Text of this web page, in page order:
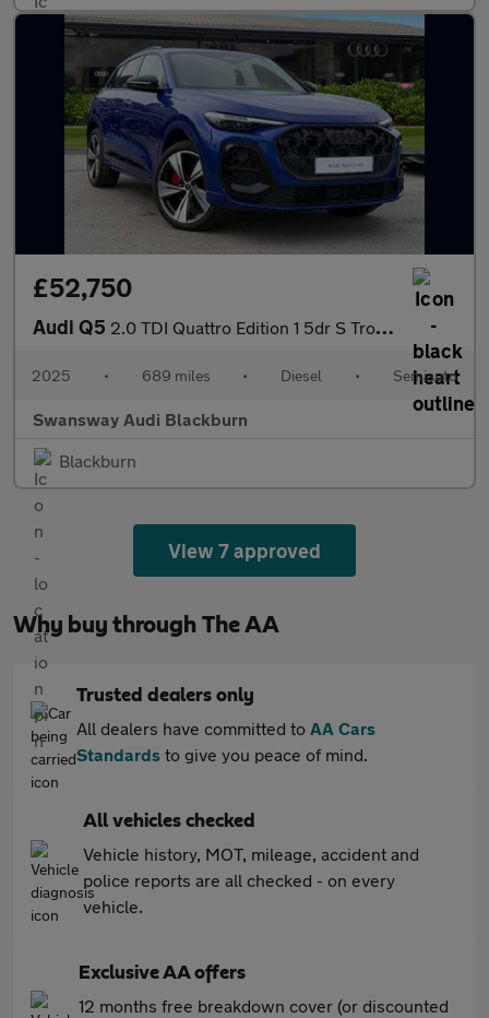
£52,750
Audi Q5 2.0 TDI Quattro Edition 1 5dr S Tronic
2025 • 689 miles • Diesel • Semiauto
Swansway Audi Blackburn
Blackburn
View 7 approved
Why buy through The AA
Trusted dealers only
All dealers have committed to AA Cars
Standards to give you peace of mind.
All vehicles checked
Vehicle history, MOT, mileage, accident and
police reports are all checked - on every
vehicle.
Exclusive AA offers
12 months free breakdown cover (or discounted